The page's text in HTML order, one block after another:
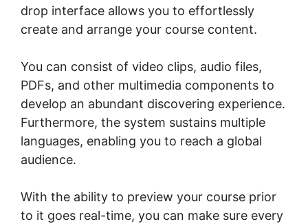
drop interface allows you to effortlessly
create and arrange your course content.
You can consist of video clips, audio files,
PDFs, and other multimedia components to
develop an abundant discovering experience.
Furthermore, the system sustains multiple
languages, enabling you to reach a global
audience.
With the ability to preview your course prior
to it goes real-time, you can make sure every